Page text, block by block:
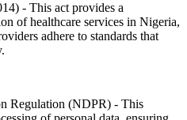
- This act provides a
of healthcare services in Nigeria,
adhere to standards that
Regulation (NDPR) - This